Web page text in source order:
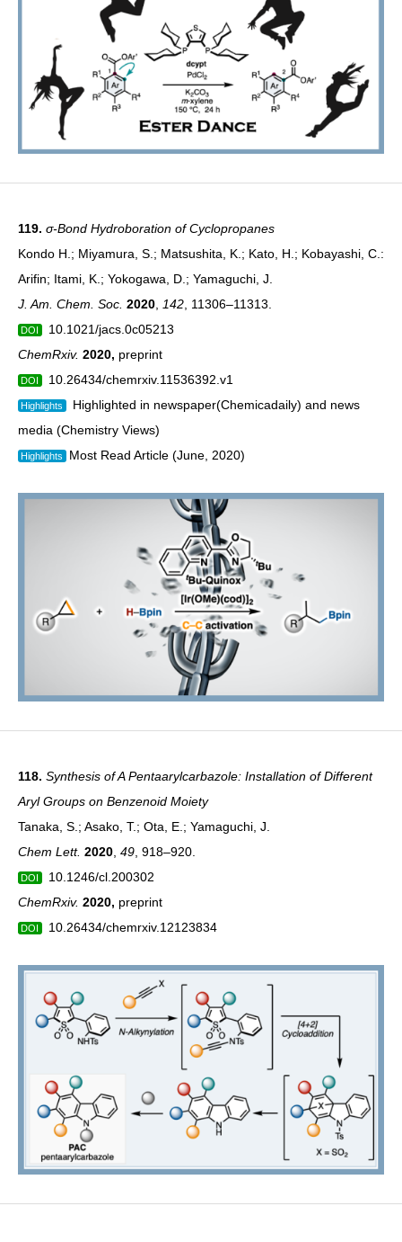
119. σ-Bond Hydroboration of Cyclopropanes
Kondo H.; Miyamura, S.; Matsushita, K.; Kato, H.; Kobayashi, C.:
Arifin; Itami, K.; Yokogawa, D.; Yamaguchi, J.
J. Am. Chem. Soc. 2020 142 , 11306–11313.
DOI
10.1021/jacs.0c05213
ChemRxiv. 2020, preprint
DOI 10.26434/chemrxiv.11536392.v1
Highlights Highlighted in newspaper(Chemicadaily) and news
media (Chemistry Views)
Highlights Most Read Article (June, 2020)
118. Synthesis of A Pentaarylcarbazole: Installation of Different
Aryl Groups on Benzenoid Moiety
Tanaka, S.; Asako, T.; Ota, E.; Yamaguchi, J.
Chem Lett. 2020, 49, 918–920.
DOI
10.1246/cl.200302
ChemRxiv. 2020, preprint
DOI 10.26434/chemrxiv.12123834